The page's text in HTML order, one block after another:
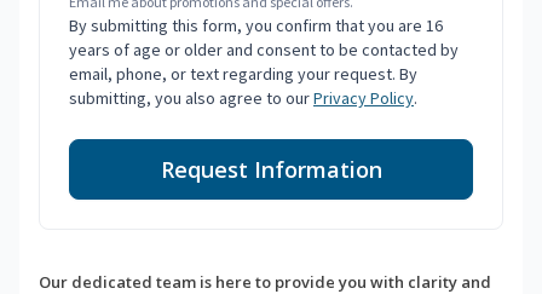
By submitting this form, you confirm that you are 16
years of age or older and consent to be contacted by
email, phone, or text regarding your request. By
submitting, you also agree to ourPrivacy Policy.
Request Information
Our dedicated team is here to provide you with clarity and